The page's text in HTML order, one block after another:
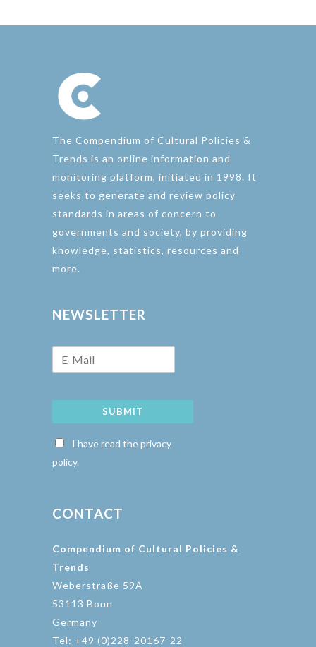
The Compendium of Cultural Policies &
Trends is an online information and
monitoring platform, initiated in 1998. It
seeks to generate and review policy
standards in areas of concern to
governments and society, by providing
knowledge, statistics, resources and
more.
NEWSLETTER
SUBMIT
I have read the privacy
policy.
CONTACT
Compendium of Cultural Policies &
Trends
Weberstraße 59A
53113 Bonn
Germany
Tel: +49 (0)228-20167-22